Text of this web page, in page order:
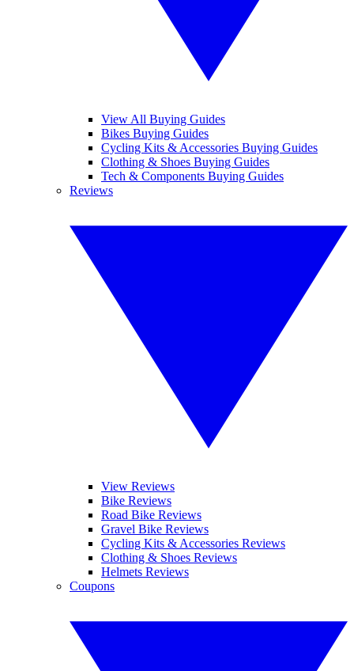
View All Buying Guides
Bikes Buying Guides
Cycling Kits & Accessories Buying Guides
Clothing & Shoes Buying Guides
Tech & Components Buying Guides
Reviews
View Reviews
Bike Reviews
Road Bike Reviews
Gravel Bike Reviews
Cycling Kits & Accessories Reviews
Clothing & Shoes Reviews
Helmets Reviews
Coupons